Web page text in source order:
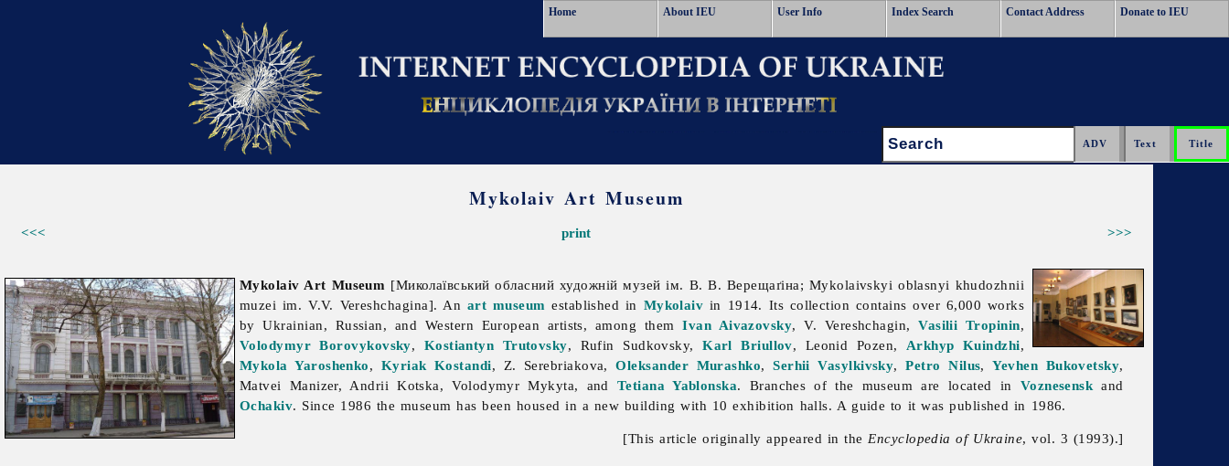
Home About IEU User Info Index Search Contact Address Donate to IEU
Search:
Mykolaiv Art Museum
<<< >>>
print
Mykolaiv Art Museum [Миколаївський обласний художній музей ім. В. В. Верещаґіна; Mykolaivskyi oblasnyi khudozhnii
muzei im. V.V. Vereshchagina]. An art museum established in Mykolaiv in 1914. Its collection contains over 6,000 works
by Ukrainian, Russian, and Western European artists, among themIvan Aivazovsky, V. Vereshchagin,Vasilii Tropinin,
Volodymyr Borovykovsky, Kostiantyn Trutovsky, Rufin Sudkovsky,Karl Briullov, Leonid Pozen, Arkhyp Kuindzhi,
Mykola Yaroshenko, Kyriak Kostandi, Z. Serebriakova,Oleksander Murashko,Serhii Vasylkivsky,Petro Nilus,Yevhen Bukovetsky,
Matvei Manizer, AndriiKotska,VolodymyrMykyta, and Tetiana Yablonska. Branches of the museum are located in Voznesensk and
Ochakiv. Since 1986 the museum has been housed in a new building with 10 exhibition halls. A guide to it was published in 1986.
[This article originally appeared in the Encyclopedia of Ukraine, vol. 3 (1993).]